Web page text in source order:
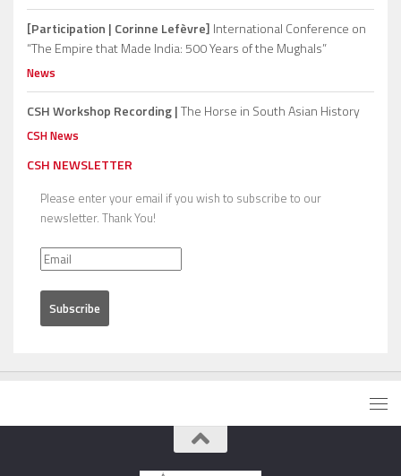
[Participation | Corinne Lefèvre] International Conference on
“The Empire that Made India: 500 Years of the Mughals”
News
CSH Workshop Recording |The Horse in South Asian History
CSH News
CSH NEWSLETTER
Please enter your email if you wish to subscribe to our
newsletter. Thank You!